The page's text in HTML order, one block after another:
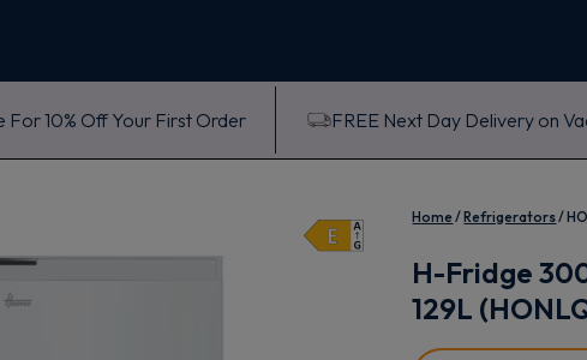
For 10% Off Your First Order FREE Next Day Delivery on
Home Refrigerators
H-Fridge
129L